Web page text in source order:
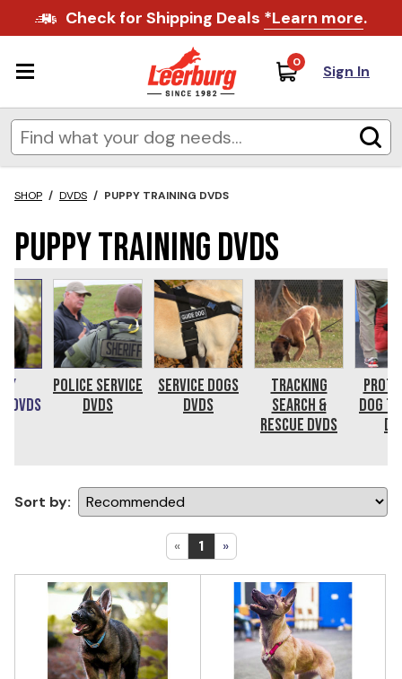
Check for Shipping Deals *Learn more.
0 Sign In
SHOP / DVDS / PUPPY TRAINING DVDS
Puppy Training DVDs
DVDs
Police Service
DVDs
Service Dogs
DVDs
Tracking
Search &
Rescue DVDs
Dog
« 1 »
Sort by: